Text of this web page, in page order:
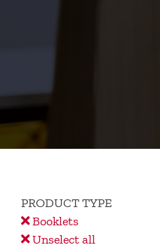
PRODUCT TYPE
Booklets
Unselect all